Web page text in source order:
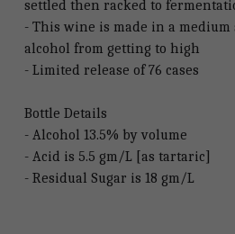
settled then racked to
- This wine is made in a medium
alcohol from getting to high
- Limited release of 76 cases
Bottle Details
- Alcohol 13.5% by volume
- Acid is 5.5 gm/L [as tartaric]
- Residual Sugar is 18 gm/L